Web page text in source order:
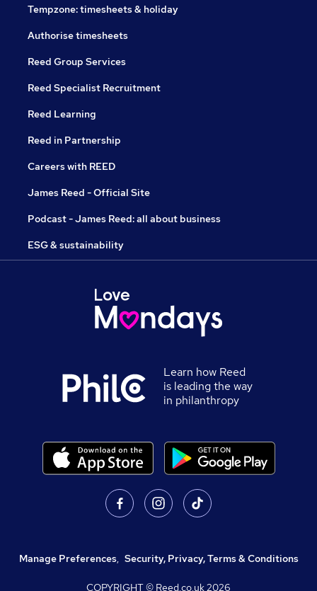
Tempzone: timesheets & holiday
Authorise timesheets
Reed Group Services
Reed Specialist Recruitment
Reed Learning
Reed in Partnership
Careers with REED
James Reed - Official Site
Podcast - James Reed: all about business
ESG & sustainability
Learn how Reed
is leading the way
in philanthropy
Manage Preferences, Security, Privacy, Terms & Conditions
COPYRIGHT © Reed.co.uk2026